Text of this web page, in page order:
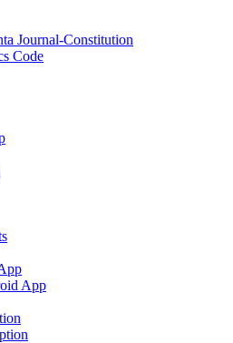
Journal-Constitution
Code
App